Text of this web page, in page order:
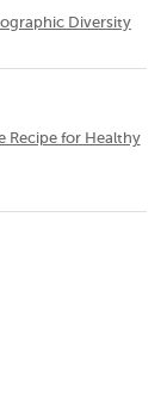
Diversity
Recipe for Healthy